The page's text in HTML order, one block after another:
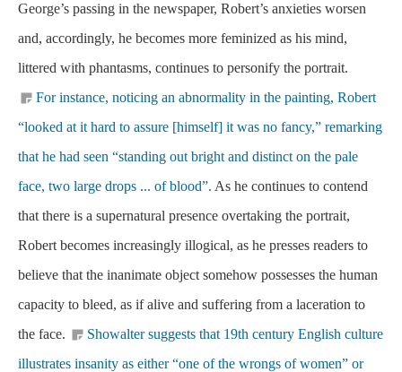
George’s passing in the newspaper, Robert’s anxieties worsen
and, accordingly, he becomes more feminized as his mind,
littered with phantasms, continues to personify the portrait.
For instance, noticing an abnormality in the painting, Robert
“looked at it hard to assure [himself] it was no fancy,” remarking
that he had seen “standing out bright and distinct on the pale
face, two large drops ... of blood”. As he continues to contend
that there is a supernatural presence overtaking the portrait,
Robert becomes increasingly illogical, as he presses readers to
believe that the inanimate object somehow possesses the human
capacity to bleed, as if alive and suffering from a laceration to
the face.
Showalter suggests that 19th century English culture
illustrates insanity as either “one of the wrongs of women” or